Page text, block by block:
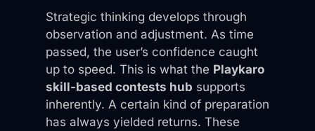
Strategic thinking develops through
observation and adjustment. As time
passed, the user’s confidence caught
up to speed. This is what the Playkaro
skill-based contests hub supports
inherently. A certain kind of preparation
has always yielded returns. These